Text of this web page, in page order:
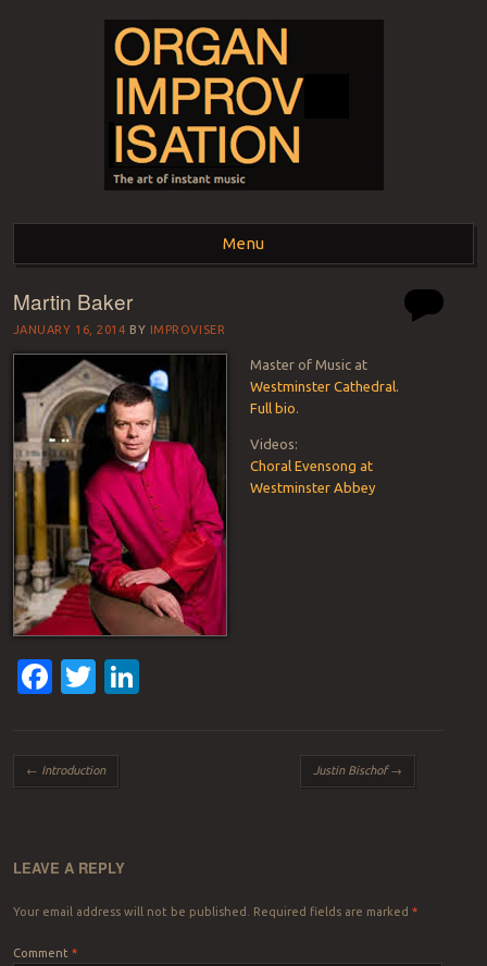
ORGAN
IMPROVISATION
Menu
Skip to content
Martin Baker
JANUARY 16, 2014 BY IMPROVISER
Master of Music at
Westminster Cathedral.
Full bio
Videos:
Choral Evensong at
Westminster Abbey
Facebook
Twitter
Post navigation
← Introduction Justin Bischof→
LEAVE A REPLY
Your email address will not be published. Required fields are marked *
Comment *